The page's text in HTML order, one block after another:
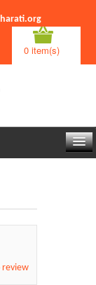
0 item(s)
review